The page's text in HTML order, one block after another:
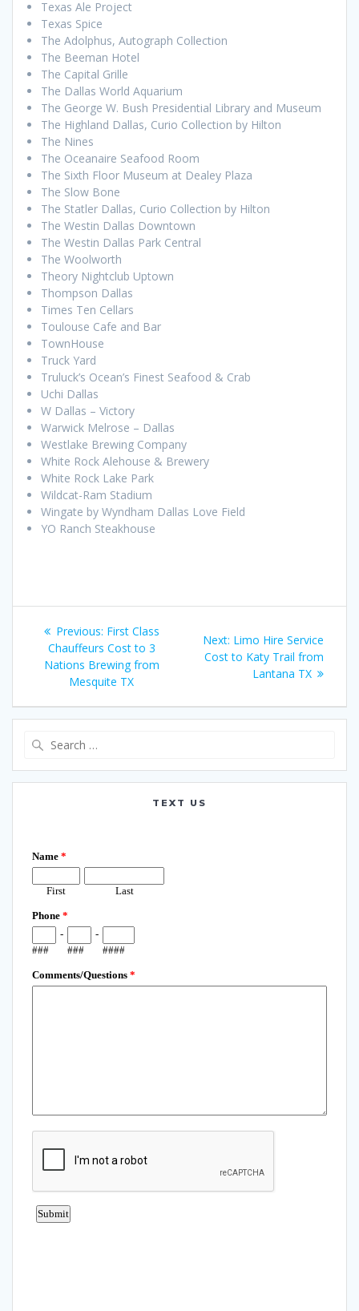
Texas Ale Project
Texas Spice
The Adolphus, Autograph Collection
The Beeman Hotel
The Capital Grille
The Dallas World Aquarium
The George W. Bush Presidential Library and Museum
The Highland Dallas, Curio Collection by Hilton
The Nines
The Oceanaire Seafood Room
The Sixth Floor Museum at Dealey Plaza
The Slow Bone
The Statler Dallas, Curio Collection by Hilton
The Westin Dallas Downtown
The Westin Dallas Park Central
The Woolworth
Theory Nightclub Uptown
Thompson Dallas
Times Ten Cellars
Toulouse Cafe and Bar
TownHouse
Truck Yard
Truluck’s Ocean’s Finest Seafood & Crab
Uchi Dallas
W Dallas – Victory
Warwick Melrose – Dallas
Westlake Brewing Company
White Rock Alehouse & Brewery
White Rock Lake Park
Wildcat-Ram Stadium
Wingate by Wyndham Dallas Love Field
YO Ranch Steakhouse
Post
navigation
Previous: Previous
post:
First Class
Chauffeurs Cost to 3
Nations Brewing from
Mesquite TX
Next: Next
post:
Limo Hire Service
Cost to Katy Trail from
Lantana TX
TEXT US